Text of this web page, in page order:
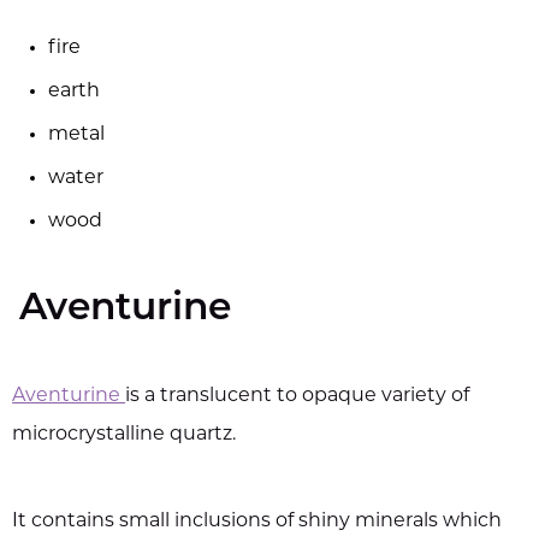
fire
earth
metal
water
wood
Aventurine
Aventurine is a translucent to opaque variety of
microcrystalline quartz.
It contains small inclusions of shiny minerals which